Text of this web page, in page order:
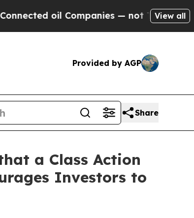
oil Companies — not Taxpayers — the
View all
Provided by AGP
Share
a Class Action
Investors to